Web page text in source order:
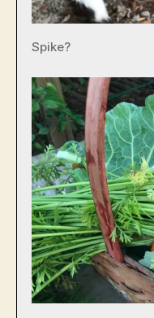
Spike?